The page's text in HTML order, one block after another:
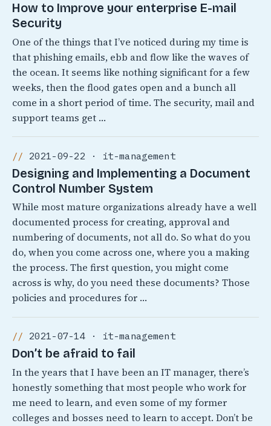
How to Improve your enterprise E-mail
Security
One of the things that I’ve noticed during my time is
that phishing emails, ebb and flow like the waves of
the ocean. It seems like nothing significant for a few
weeks, then the flood gates open and a bunch all
come in a short period of time. The security, mail and
support teams get …
2021-09-22 · it-management
Designing and Implementing a Document
Control Number System
While most mature organizations already have a well
documented process for creating, approval and
numbering of documents, not all do. So what do you
do, when you come across one, where you a making
the process. The first question, you might come
across is why, do you need these documents? Those
policies and procedures for …
2021-07-14 · it-management
Don’t be afraid to fail
In the years that I have been an IT manager, there’s
honestly something that most people who work for
me need to learn, and even some of my former
colleges and bosses need to learn to accept. Don’t be